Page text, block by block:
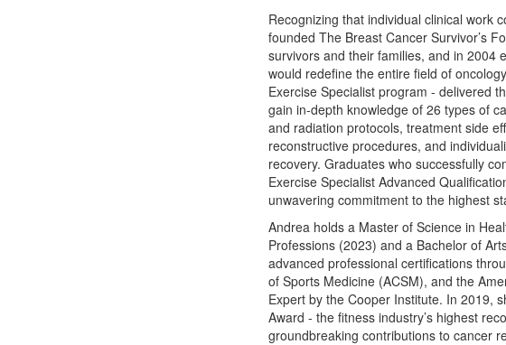
Recognizing that individual clinical work
founded The Breast Cancer Survivor’s
survivors and their families, and in 2004
would redefine the entire field of
Exercise Specialist program - delivered
gain in-depth knowledge of 26 types of
and radiation protocols, treatment side
reconstructive procedures, and
recovery. Graduates who successfully
Exercise Specialist Advanced
unwavering commitment to the highest
Andrea holds a Master of Science in
Professions (2023) and a Bachelor of
advanced professional certifications
of Sports Medicine (ACSM), and the
Expert by the Cooper Institute. In 2019,
Award - the fitness industry’s highest
groundbreaking contributions to cancer